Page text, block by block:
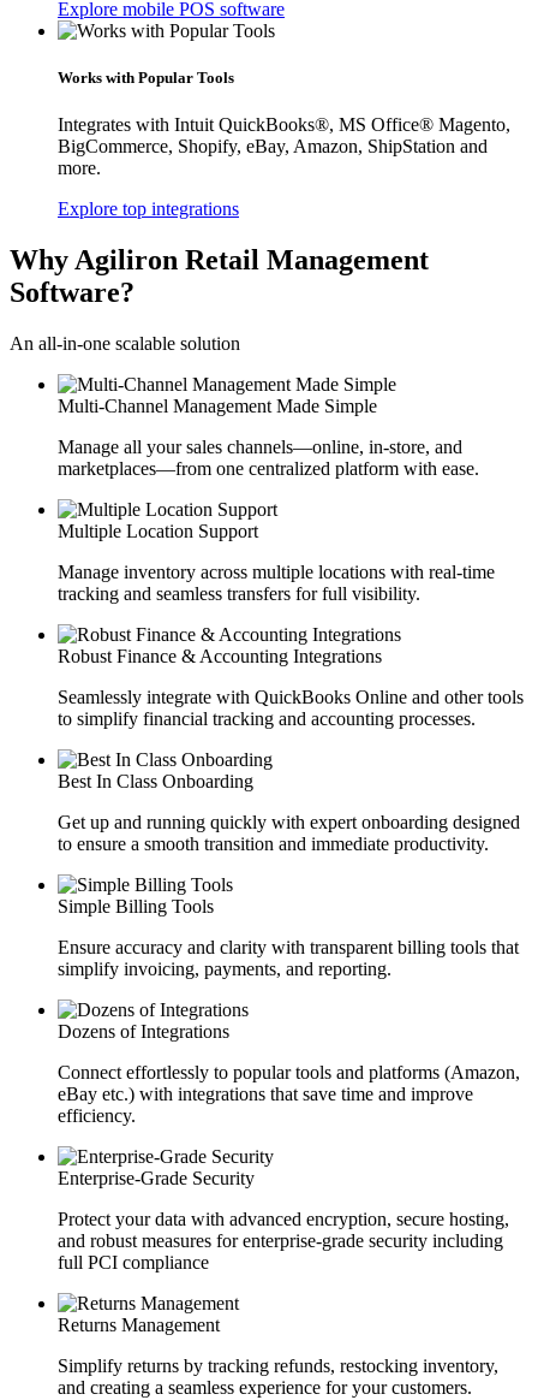
Explore mobile POS software
Works with Popular Tools
Integrates with Intuit QuickBooks®, MS Office® Magento,
BigCommerce, Shopify, eBay, Amazon, ShipStation and
more.
Explore top integrations
Why Agiliron Retail Management
Software?
An all-in-one scalable solution
Multi-Channel Management Made Simple
Manage all your sales channels—online, in-store, and
marketplaces—from one centralized platform with ease.
Multiple Location Support
Manage inventory across multiple locations with real-time
tracking and seamless transfers for full visibility.
Robust Finance & Accounting Integrations
Seamlessly integrate with QuickBooks Online and other tools
to simplify financial tracking and accounting processes.
Best In Class Onboarding
Get up and running quickly with expert onboarding designed
to ensure a smooth transition and immediate productivity.
Simple Billing Tools
Ensure accuracy and clarity with transparent billing tools that
simplify invoicing, payments, and reporting.
Dozens of Integrations
Connect effortlessly to popular tools and platforms (Amazon,
eBay etc.) with integrations that save time and improve
efficiency.
Enterprise-Grade Security
Protect your data with advanced encryption, secure hosting,
and robust measures for enterprise-grade security including
full PCI compliance
Returns Management
Simplify returns by tracking refunds, restocking inventory,
and creating a seamless experience for your customers.